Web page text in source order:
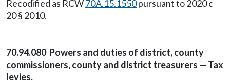
Recodified as RCW70A.15.1550pursuant to 2020 c
20 § 2010.
70.94.080 Powers and duties of district, county
commissioners, county and district treasurers — Tax
levies.